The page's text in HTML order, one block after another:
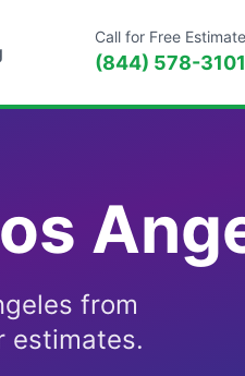
Call for Free Estimate
(844) 578-3101
from
estimates.